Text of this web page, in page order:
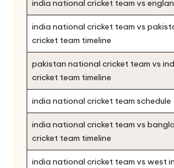
india national cricket team vs
india national cricket team vs
cricket team timeline
pakistan national cricket team vs
cricket team timeline
india national cricket team schedule
india national cricket team vs
cricket team timeline
india national cricket team vs west